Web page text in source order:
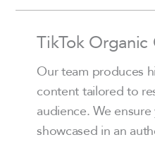
TikTok
Our team produces
content tailored to
audience. We
showcased in an